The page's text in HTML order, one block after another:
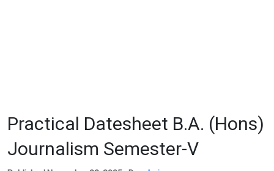
Practical Datesheet B.A. (Hons)
Journalism Semester-V